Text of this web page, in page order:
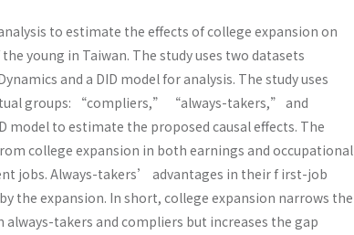
to estimate the effects of college expansion on
young in Taiwan. The study uses two datasets
and a DID model for analysis. The study uses
groups: “compliers,” “always-takers,” and
model to estimate the proposed causal effects. The
college expansion in both earnings and occupational
jobs. Always-takers’ advantages in their f irst-job
the expansion. In short, college expansion narrows the
takers and compliers but increases the gap